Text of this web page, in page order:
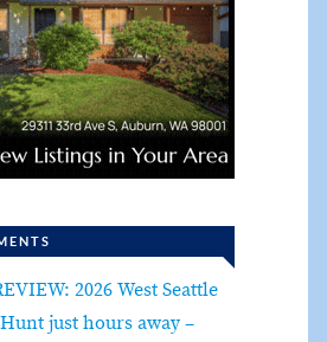
2026 West Seattle
just hours away –